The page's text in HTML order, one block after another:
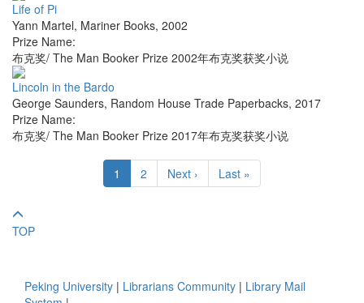
Life of Pi
Yann Martel, Mariner Books, 2002
Prize Name:
布克奖/ The Man Booker Prize 2002年布克奖获奖小说
Lincoln in the Bardo
George Saunders, Random House Trade Paperbacks, 2017
Prize Name:
布克奖/ The Man Booker Prize 2017年布克奖获奖小说
1 2 Next › Last »
TOP
Peking University | Librarians Community | Library Mail